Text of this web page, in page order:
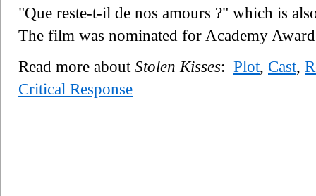
"Que reste-t-il de nos amours ?" which is
The film was nominated for Academy
Read more about Stolen Kisses: Plot, Cast,
Critical Response